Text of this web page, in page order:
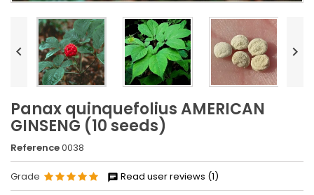
 
Panax quinquefolius AMERICAN
GINSENG (10 seeds)
Reference0038
Grade Read user reviews (1)